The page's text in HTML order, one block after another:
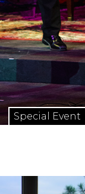
Special Event